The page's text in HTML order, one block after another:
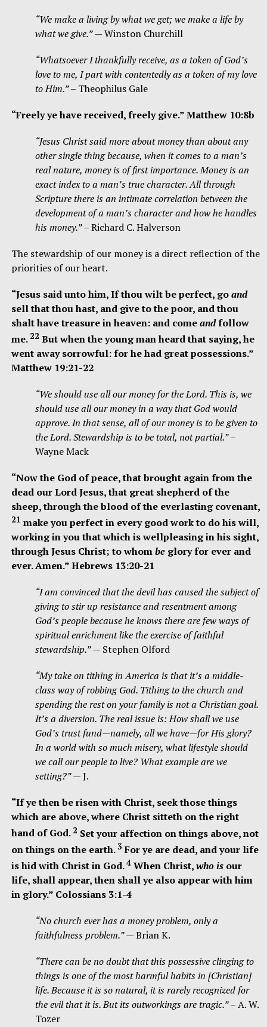
“We make a living by what we get; we make a life by
what we give.”— Winston Churchill
“Whatsoever I thankfully receive, as a token of God’s
love to me, I part with contentedly as a token of my love
to Him.”– Theophilus Gale
“Freely ye have received, freely give.” Matthew 10:8b
“Jesus Christ said more about money than about any
other single thing because, when it comes to a man’s
real nature, money is of first importance. Money is an
exact index to a man’s true character. All through
Scripture there is an intimate correlation between the
development of a man’s character and how he handles
his money.”– Richard C. Halverson
The stewardship of our money is a direct reflection of the
priorities of our heart.
“Jesus said unto him, If thou wilt be perfect, goand
sell that thou hast, and give to the poor, and thou
shalt have treasure in heaven: and comeandfollow
me. 22 But when the young man heard that saying, he
went away sorrowful: for he had great possessions.”
Matthew 19:21-22
“We should use all our money for the Lord. This is, we
should use all our money in a way that God would
approve. In that sense, all of our money is to be given to
the Lord. Stewardship is to be total, not partial.”–
Wayne Mack
“Now the God of peace, that brought again from the
dead our Lord Jesus, that great shepherd of the
sheep, through the blood of the everlasting covenant,
21 make you perfect in every good work to do his will,
working in you that which is wellpleasing in his sight,
through Jesus Christ; to whombeglory for ever and
ever. Amen.” Hebrews 13:20-21
“I am convinced that the devil has caused the subject of
giving to stir up resistance and resentment among
God’s people because he knows there are few ways of
spiritual enrichment like the exercise of faithful
stewardship.”— Stephen Olford
“My take on tithing in America is that it’s a middle-
class way of robbing God. Tithing to the church and
spending the rest on your family is not a Christian goal.
It’s a diversion. The real issue is: How shall we use
God’s trust fund—namely, all we have—for His glory?
In a world with so much misery, what lifestyle should
we call our people to live? What example are we
setting?”— J.
“If ye then be risen with Christ, seek those things
which are above, where Christ sitteth on the right
hand of God. 2 Set your affection on things above, not
on things on the earth.3 For ye are dead, and your life
is hid with Christ in God.4 When Christ,who isour
life, shall appear, then shall ye also appear with him
in glory.” Colossians 3:1-4
“No church ever has a money problem, only a
faithfulness problem.”— Brian K.
“There can be no doubt that this possessive clinging to
things is one of the most harmful habits in [Christian]
life. Because it is so natural, it is rarely recognized for
the evil that it is. But its outworkings are tragic.”– A. W.
Tozer